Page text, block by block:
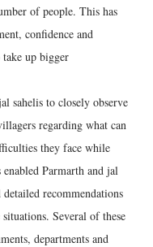
of people. This has
confidence and
up bigger
sahelis to closely observe
regarding what can
they face while
Parmarth and jal
recommendations
Several of these
departments and